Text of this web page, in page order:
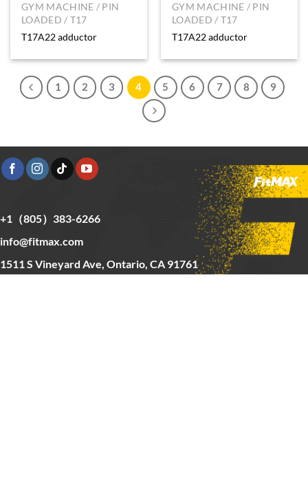
GYM MACHINE / PIN
LOADED / T17
T17A22 adductor
GYM MACHINE / PIN
LOADED / T17
T17A22 adductor
1 2 3 4 5 6 7 8 9
+1（805）383-6266
info@fitmax.com
1511 S Vineyard Ave, Ontario, CA 91761